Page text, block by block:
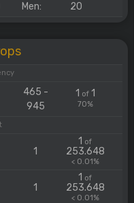
Men: 20
465 -
945
1 of1
70%
1
1 of
253.648
< 0.01%
1
1 of
253.648
< 0.01%